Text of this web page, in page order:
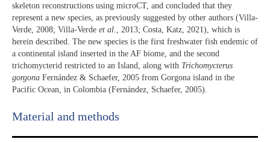
skeleton reconstructions using microCT, and concluded that they
represent a new species, as previously suggested by other authors (Villa-
Verde, 2008; Villa-Verde et al ., 2013; Costa, Katz, 2021), which is
herein described. The new species is the first freshwater fish endemic of
a continental island inserted in the AF biome, and the second
trichomycterid restricted to an Island, along with Trichomycterus
gorgona Fernández & Schaefer, 2005 from Gorgona island in the
Pacific Ocean, in Colombia (Fernández, Schaefer, 2005).
Material and methods